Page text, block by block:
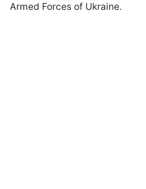
Armed Forces of Ukraine.